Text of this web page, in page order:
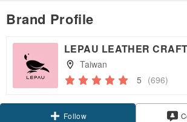
Brand Profile
LEPAU LEATHER CRAFT
Taiwan
5 (696)